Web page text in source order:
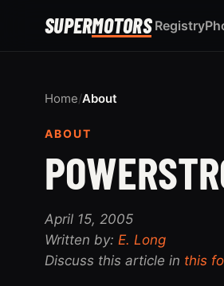
SUPERMOTORS Registry
Home/About
ABOUT
April 15, 2005
Written by: E. Long
Discuss this article in this